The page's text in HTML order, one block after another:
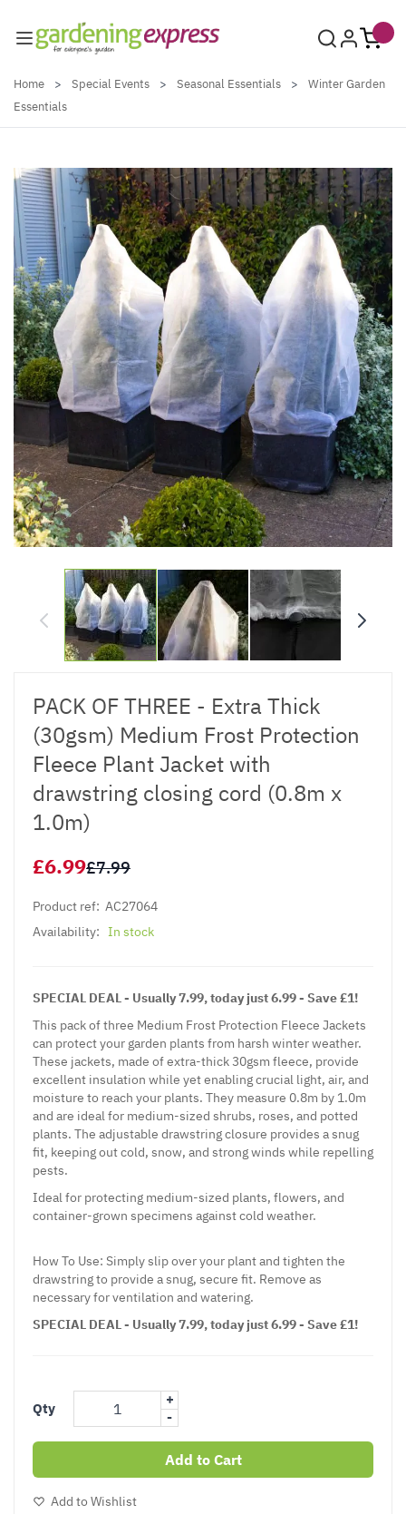
Home > Special Events > Seasonal Essentials >
Winter Garden
Essentials
PACK OF THREE - Extra Thick
(30gsm) Medium Frost Protection
Fleece Plant Jacket with
drawstring closing cord (0.8m x
1.0m)
£6.99£7.99
Product ref: AC27064
Availability: In stock
SPECIAL DEAL - Usually 7.99, today just 6.99 - Save £1!
This pack of three Medium Frost Protection Fleece Jackets
can protect your garden plants from harsh winter weather.
These jackets, made of extra-thick 30gsm fleece, provide
excellent insulation while yet enabling crucial light, air, and
moisture to reach your plants. They measure 0.8m by 1.0m
and are ideal for medium-sized shrubs, roses, and potted
plants. The adjustable drawstring closure provides a snug
fit, keeping out cold, snow, and strong winds while repelling
pests.
Ideal for protecting medium-sized plants, flowers, and
container-grown specimens against cold weather.
How To Use: Simply slip over your plant and tighten the
drawstring to provide a snug, secure fit. Remove as
necessary for ventilation and watering.
SPECIAL DEAL - Usually 7.99, today just 6.99 - Save £1!
Qty
+
-
Add to Cart
Add to Wishlist